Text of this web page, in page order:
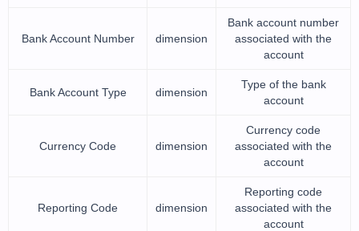
Bank Account Number dimension
Bank account number
associated with the
account
Bank Account Type dimension
Type of the bank
account
Currency Code dimension
Currency code
associated with the
account
Reporting Code dimension
Reporting code
associated with the
account